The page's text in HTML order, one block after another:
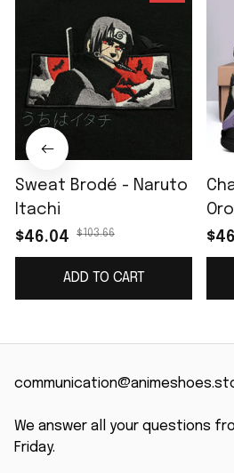
Sweat Brodé - Naruto
Itachi
$46.04
$103.66
ADD TO CART
We answer all your questions
Friday.